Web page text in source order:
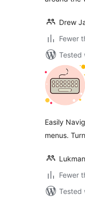
Drew
Fewer
Tested
Easily
menus.
Fewer
Tested